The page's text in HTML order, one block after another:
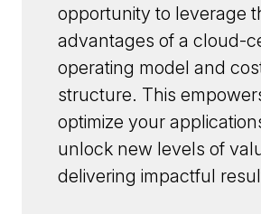
opportunity to leverage
advantages of a cloud-
operating model and
structure. This
optimize your
unlock new levels of
delivering impactful